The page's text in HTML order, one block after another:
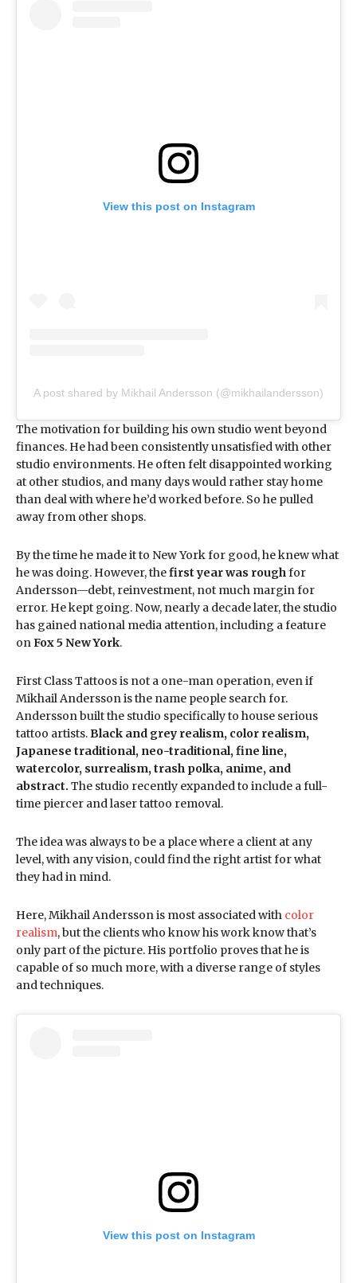
View this post on Instagram
A post shared by Mikhail Andersson (@mikhailandersson)
The motivation for building his own studio went beyond
finances. He had been consistently unsatisfied with other
studio environments. He often felt disappointed working
at other studios, and many days would rather stay home
than deal with where he’d worked before. So he pulled
away from other shops.
By the time he made it to New York for good, he knew what
he was doing. However, thefirst year was roughfor
Andersson—debt, reinvestment, not much margin for
error. He kept going. Now, nearly a decade later, the studio
has gained national media attention, including a feature
onFox 5 New York.
First Class Tattoos is not a one-man operation, even if
Mikhail Andersson is the name people search for.
Andersson built the studio specifically to house serious
tattoo artists.Black and grey realism, color realism,
Japanese traditional, neo-traditional, fine line,
watercolor, surrealism, trash polka, anime, and
abstract. The studio recently expanded to include a full-
time piercer and laser tattoo removal.
The idea was always to be a place where a client at any
level, with any vision, could find the right artist for what
they had in mind.
Here, Mikhail Andersson is most associated with color
realism, but the clients who know his work know that’s
only part of the picture. His portfolio proves that he is
capable of so much more, with a diverse range of styles
and techniques.
View this post on Instagram